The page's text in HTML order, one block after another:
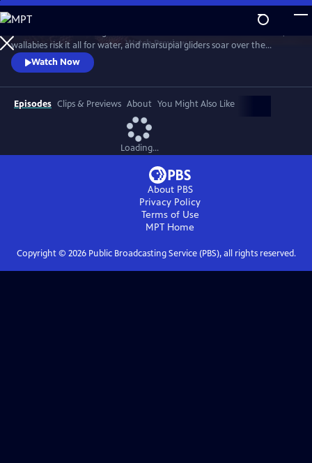
Skip
to
Main
Content
WatchPreview
wallabies risk it all for water, and marsupial gliders soar over the
savanna. See a jaw-dropping Australian wonder with terrain that’s as
harsh and unforgiving as it is beautiful.
Watch Now
Episodes Clips & Previews About You Might Also Like
Loading...
About PBS
Privacy Policy
Terms of Use
MPT Home
Copyright © 2026Public Broadcasting Service (PBS), all rights reserved.